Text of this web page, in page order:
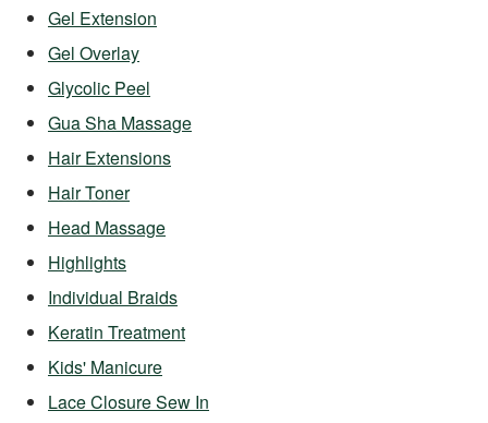
Gel Extension
Gel Overlay
Glycolic Peel
Gua Sha Massage
Hair Extensions
Hair Toner
Head Massage
Highlights
Individual Braids
Keratin Treatment
Kids' Manicure
Lace Closure Sew In